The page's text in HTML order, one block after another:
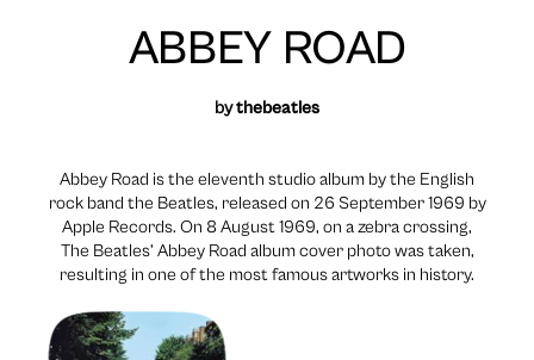
ABBEY ROAD
bythebeatles
Abbey Road is the eleventh studio album by the English
rock band the Beatles, released on 26 September 1969 by
Apple Records. On 8 August 1969, on a zebra crossing,
The Beatles’ Abbey Road album cover photo was taken,
resulting in one of the most famous artworks in history.